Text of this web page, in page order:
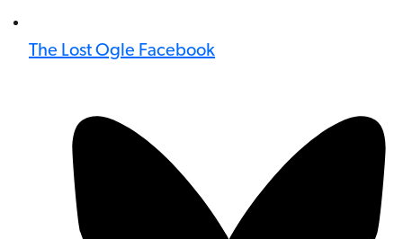
The Lost Ogle Facebook